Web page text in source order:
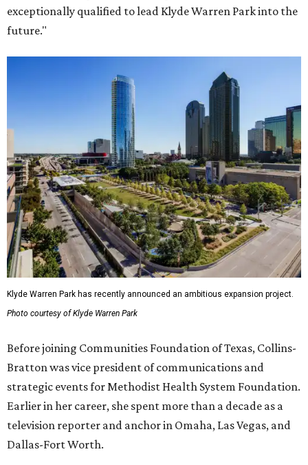
exceptionally qualified to lead Klyde Warren Park into the
future."
Klyde Warren Park has recently announced an ambitious expansion project.
Photo courtesy of Klyde Warren Park
Before joining Communities Foundation of Texas, Collins-
Bratton was vice president of communications and
strategic events for Methodist Health System Foundation.
Earlier in her career, she spent more than a decade as a
television reporter and anchor in Omaha, Las Vegas, and
Dallas-Fort Worth.